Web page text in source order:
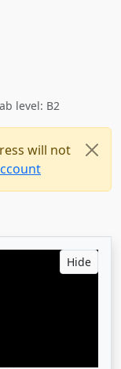
level: B2
will not
Hide